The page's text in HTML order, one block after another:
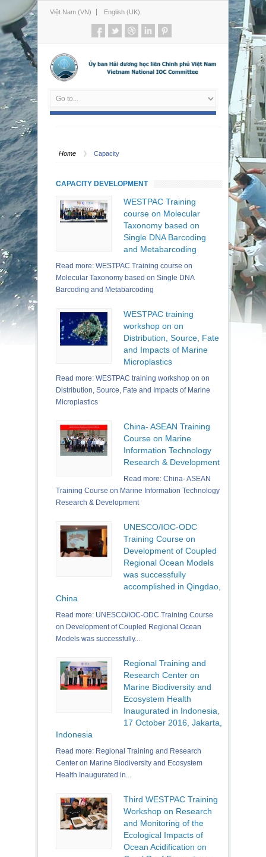
Việt Nam (VN) English (UK)
Home Capacity
CAPACITY DEVELOPMENT
WESTPAC Training
course on Molecular
Taxonomy based on
Single DNA Barcoding
and Metabarcoding
Read more: WESTPAC Training course on
Molecular Taxonomy based on Single DNA
Barcoding and Metabarcoding
WESTPAC training
workshop on on
Distribution, Source, Fate
and Impacts of Marine
Microplastics
Read more: WESTPAC training workshop on on
Distribution, Source, Fate and Impacts of Marine
Microplastics
China- ASEAN Training
Course on Marine
Information Technology
Research & Development
Read more: China- ASEAN
Training Course on Marine Information Technology
Research & Development
UNESCO/IOC-ODC
Training Course on
Development of Coupled
Regional Ocean Models
was successfully
accomplished in Qingdao,
China
Read more: UNESCO/IOC-ODC Training Course
on Development of Coupled Regional Ocean
Models was successfully...
Regional Training and
Research Center on
Marine Biodiversity and
Ecosystem Health
Inaugurated in Indonesia,
17 October 2016, Jakarta,
Indonesia
Read more: Regional Training and Research
Center on Marine Biodiversity and Ecosystem
Health Inaugurated in...
Third WESTPAC Training
Workshop on Research
and Monitoring of the
Ecological Impacts of
Ocean Acidification on